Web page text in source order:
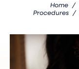
Home /
Procedures /